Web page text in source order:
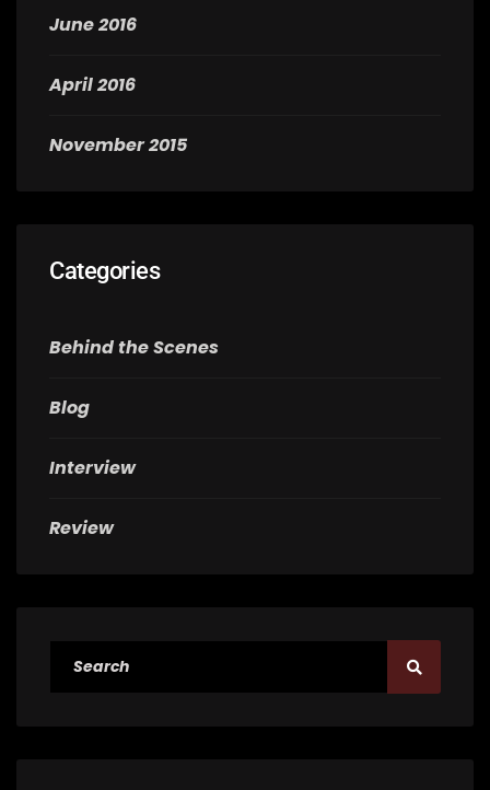
June 2016
April 2016
November 2015
Categories
Behind the Scenes
Blog
Interview
Review